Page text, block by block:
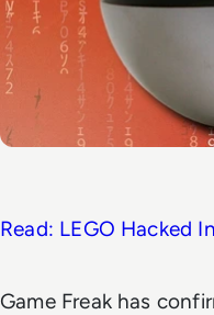
Read: LEGO Hacked
Game Freak has